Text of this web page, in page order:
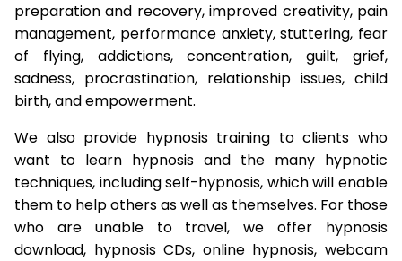
preparation and recovery, improved creativity, pain
management, performance anxiety, stuttering, fear
of flying, addictions, concentration, guilt, grief,
sadness, procrastination, relationship issues, child
birth, and empowerment.
We also provide hypnosis training to clients who
want to learn hypnosis and the many hypnotic
techniques, including self-hypnosis, which will enable
them to help others as well as themselves. For those
who are unable to travel, we offer hypnosis
download, hypnosis CDs, online hypnosis, webcam